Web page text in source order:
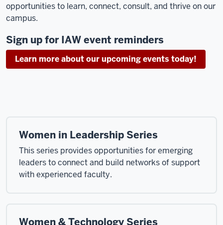
opportunities to learn, connect, consult, and thrive on our
campus.
Sign up for IAW event reminders
Learn more about our upcoming events today!
Women in Leadership Series
This series provides opportunities for emerging
leaders to connect and build networks of support
with experienced faculty.
Women & Technology Series